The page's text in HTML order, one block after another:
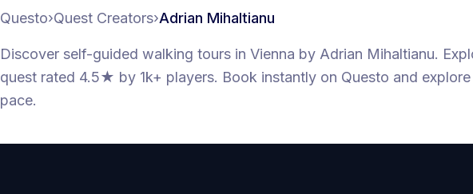
Questo›Quest Creators›Adrian Mihaltianu
Discover self-guided walking tours in Vienna by Adrian Mihaltianu.
quest rated 4.5★ by 1k+ players. Book instantly on Questo and
pace.